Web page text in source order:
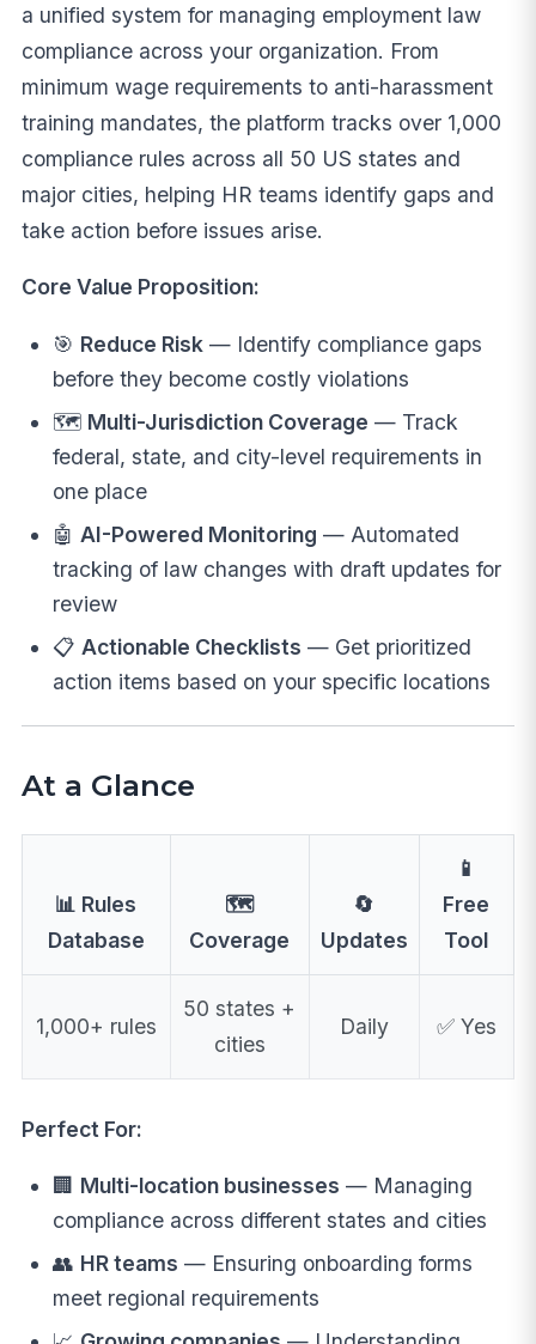
a unified system for managing employment law
compliance across your organization. From
minimum wage requirements to anti-harassment
training mandates, the platform tracks over 1,000
compliance rules across all 50 US states and
major cities, helping HR teams identify gaps and
take action before issues arise.
Core Value Proposition:
🎯 Reduce Risk— Identify compliance gaps
before they become costly violations
🗺️ Multi-Jurisdiction Coverage — Track
federal, state, and city-level requirements in
one place
🤖 AI-Powered Monitoring — Automated
tracking of law changes with draft updates for
review
📋 Actionable Checklists — Get prioritized
action items based on your specific locations
At a Glance
📊 Rules
Database
🗺️
Coverage
🔄
Updates
📱
Free
Tool
1,000+ rules
50 states +
cities
Daily ✅ Yes
Perfect For:
🏢 Multi-location businesses — Managing
compliance across different states and cities
👥 HR teams — Ensuring onboarding forms
meet regional requirements